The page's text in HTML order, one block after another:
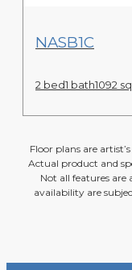
View Floor Plan
NASB1C
2 bed1 bath1092
Floor plans are
Actual product and
Not all features are
availability are